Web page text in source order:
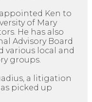
appointed Ken to
of Mary
He has also
Advisory Board
various local and
groups.
a litigation
picked up